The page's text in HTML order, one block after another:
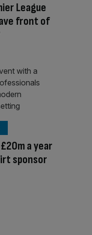
League
front of
a year
sponsor